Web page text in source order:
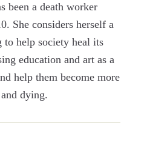
been a death worker
She considers herself a
help society heal its
education and art as a
help them become more
dying.